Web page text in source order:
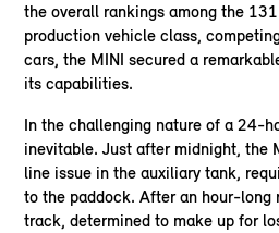
the overall rankings among the
production vehicle class,
cars, the MINI secured a
its capabilities.
In the challenging nature of a 24-
inevitable. Just after midnight, the
line issue in the auxiliary tank,
to the paddock. After an hour-long
track, determined to make up for